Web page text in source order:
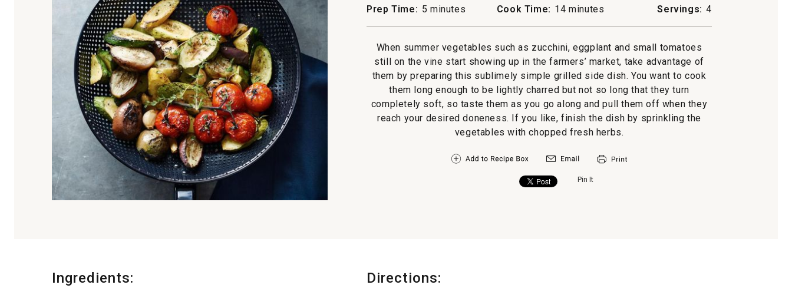
for
will
modal
dialog.
Prep Time: 5 minutes Cook Time: 14 minutes Servings: 4
When summer vegetables such as zucchini, eggplant and small tomatoes
still on the vine start showing up in the farmers’ market, take advantage of
them by preparing this sublimely simple grilled side dish. You want to cook
them long enough to be lightly charred but not so long that they turn
completely soft, so taste them as you go along and pull them off when they
reach your desired doneness. If you like, finish the dish by sprinkling the
vegetables with chopped fresh herbs.
Pin It
Ingredients: Directions: